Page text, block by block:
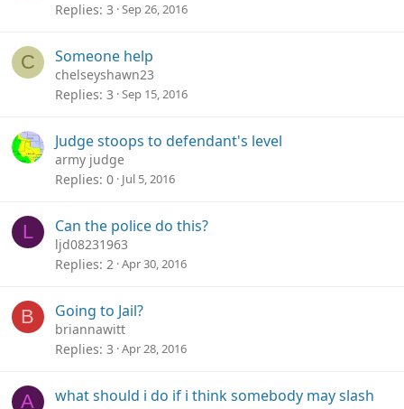
Replies 3 Sep 26, 2016
C Someone help
chelseyshawn23
Replies 3 Sep 15, 2016
Judge stoops to defendant's level
army judge
Replies 0 Jul 5, 2016
L Can the police do this?
ljd08231963
Replies 2 Apr 30, 2016
B Going to Jail?
briannawitt
Replies 3 Apr 28, 2016
A
what should i do if i think somebody may slash